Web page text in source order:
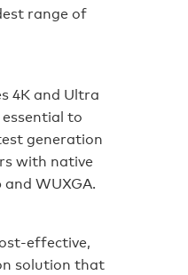
range of
4K and Ultra
to
generation
with native
WUXGA.
effective,
solution that